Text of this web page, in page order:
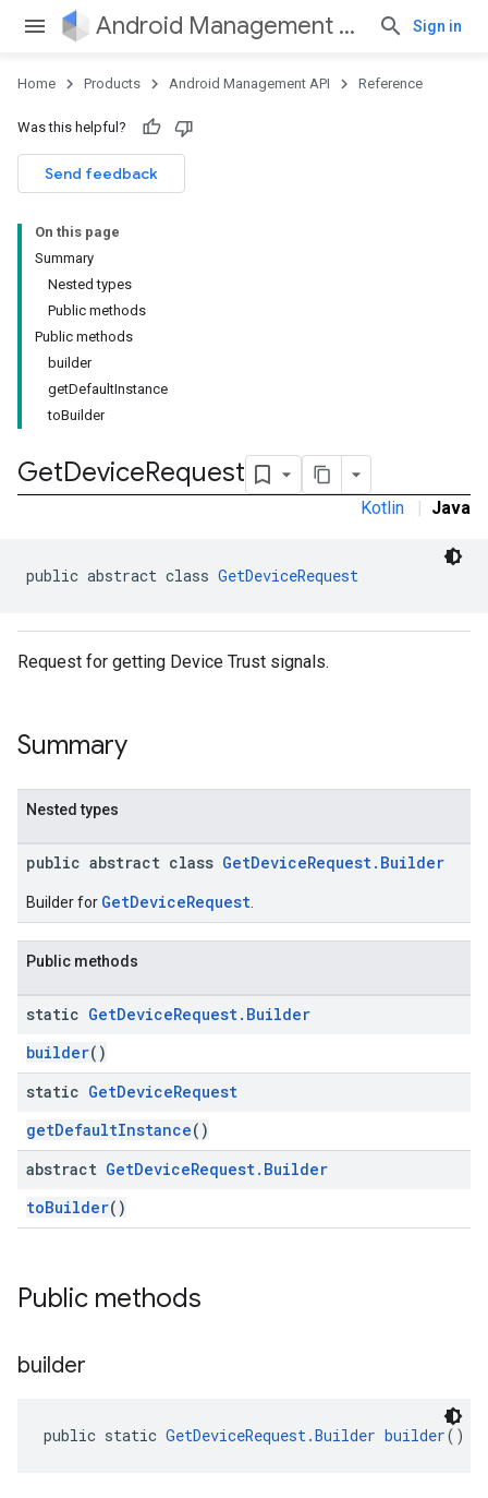
Android Management API Sign in
Home Products Android Management API Reference
Was this helpful?
Send feedback
On this page
Summary
Nested types
Public methods
Public methods
builder
getDefaultInstance
toBuilder
GetDeviceRequest
Kotlin | Java
public abstract class GetDeviceRequest
Request for getting Device Trust signals.
Summary
Nested types
public abstract class GetDeviceRequest.Builder
Builder for GetDeviceRequest
Public methods
static GetDeviceRequest. Builder
builder()
static GetDeviceRequest
getDefaultInstance()
abstract GetDeviceRequest. Builder
toBuilder()
Public methods
builder
public static GetDeviceRequest.Builder builder()